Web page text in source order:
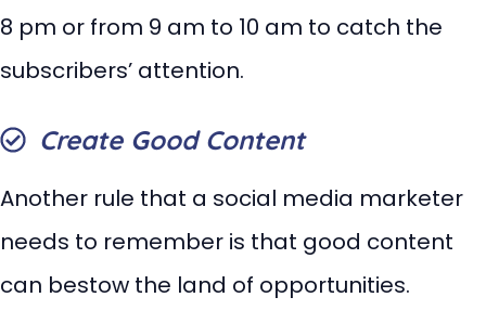
8 pm or from 9 am to 10 am to catch the
subscribers’ attention.
Create Good Content
Another rule that a social media marketer
needs to remember is that good content
can bestow the land of opportunities.